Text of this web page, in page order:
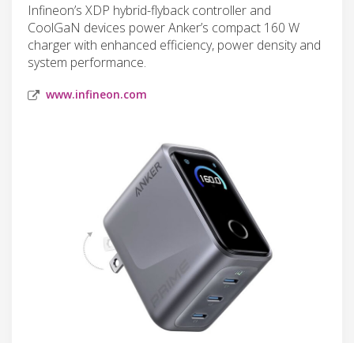
Infineon’s XDP hybrid-flyback controller and
CoolGaN devices power Anker’s compact 160 W
charger with enhanced efficiency, power density and
system performance.
www.infineon.com